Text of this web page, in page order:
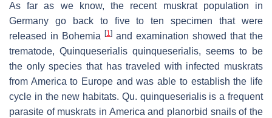
As far as we know, the recent muskrat population in
Germany go back to five to ten specimen that were
released in Bohemia
[1] and examination showed that the
trematode, Quinqueserialis quinqueserialis, seems to be
the only species that has traveled with infected muskrats
from America to Europe and was able to establish the life
cycle in the new habitats. Qu. quinqueserialisis a frequent
parasite of muskrats in America and planorbid snails of the